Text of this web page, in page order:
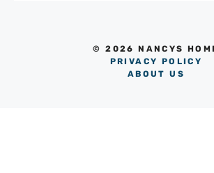
© 2026 NANCYS
PRIVACY POLICY
ABOUT US